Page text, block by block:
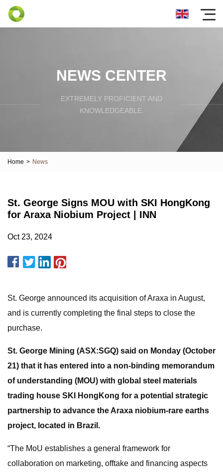
NEWS CENTER
EXTREMELY PROFICIENT AND
KNOWLEDGEABLE.
Home > News
St. George Signs MOU with SKI HongKong
for Araxa Niobium Project | INN
Oct 23, 2024
St. George announced its acquisition of Araxa in August,
and is currently completing the final steps to close the
purchase.
St. George Mining (ASX:SGQ) said on Monday (October
21) that it has entered into a non-binding memorandum
of understanding (MOU) with global steel materials
trading house SKI HongKong for a potential strategic
partnership to advance the Araxa niobium-rare earths
project, located in Brazil.
“The MoU establishes a general framework for
collaboration on marketing, offtake and financing aspects